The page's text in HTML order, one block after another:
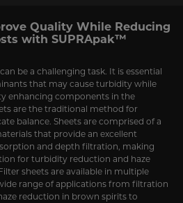
Quality While Reducing
with SUPRApak™
be a challenging task. It is essential
that may cause turbidity while
enhancing components in the
are the traditional method for
balance. Sheets are comprised of a
that provide an excellent
and depth filtration, making
for turbidity reduction and haze
sheets are available in multiple
range of applications from filtration
reduction in brown spirits to